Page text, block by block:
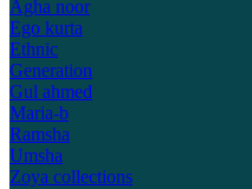
Agha noor
Ego kurta
Ethnic
Generation
Gul ahmed
Maria-b
Ramsha
Umsha
Zoya collections